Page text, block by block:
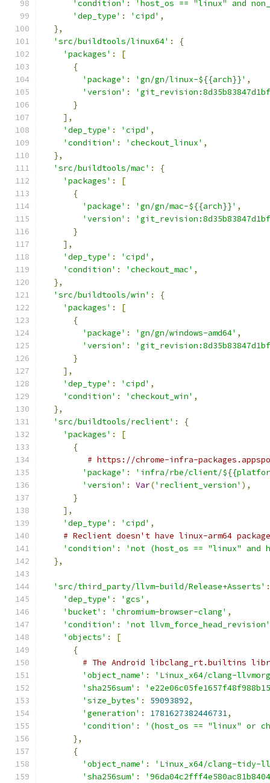
'condition' :
'host_os == "linux" and
'dep_type' : 'cipd' ,
},
'src/buildtools/linux64' :
{
'packages' :
[
{
'package' : 'gn/gn/linux-${{arch}}' ,
'version' :
}
],
'dep_type' : 'cipd' ,
'condition' : 'checkout_linux' ,
},
'src/buildtools/mac' :
{
'packages' :
[
{
'package' : 'gn/gn/mac-${{arch}}' ,
'version' :
}
],
'dep_type' : 'cipd' ,
'condition' : 'checkout_mac' ,
},
'src/buildtools/win' :
{
'packages' :
[
{
'package' : 'gn/gn/windows-amd64' ,
'version' :
}
],
'dep_type' : 'cipd' ,
'condition' : 'checkout_win' ,
},
'src/buildtools/reclient' :
{
'packages' :
[
{
# https://chrome-infra-
'package' :
'infra/rbe/client/
'version' : Var('reclient_version' ),
}
],
'dep_type' : 'cipd' ,
# Reclient doesn't have linux-arm64
'condition' :
'not (host_os == "linux" and
},
'src/third_party/llvm-build/Release+Asserts' :
'dep_type' : 'gcs' ,
'bucket' : 'chromium-browser-clang' ,
'condition' :
'not llvm_force_head_revision'
'objects' :
[
{
# The Android libclang_rt.builtins
'object_name' :
'Linux_x64/clang-
'sha256sum' :
'size_bytes' : 59093892,
'generation' : 1781627382446731,
'condition' :
'(host_os == "linux" or
},
{
'object_name' :
'Linux_x64/clang-tidy-
'sha256sum' :